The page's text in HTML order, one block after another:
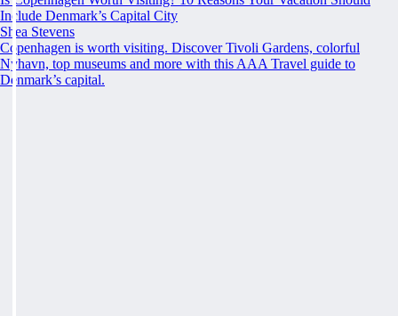
Include Denmark’s Capital City
Shea Stevens
Copenhagen is worth visiting. Discover Tivoli Gardens, colorful
Nyhavn, top museums and more with this AAA Travel guide to
Denmark’s capital.